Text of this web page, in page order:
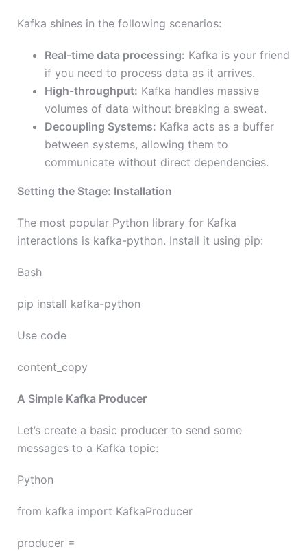
Kafka shines in the following scenarios:
Real-time data processing: Kafka is your friend
if you need to process data as it arrives.
High-throughput: Kafka handles massive
volumes of data without breaking a sweat.
Decoupling Systems: Kafka acts as a buffer
between systems, allowing them to
communicate without direct dependencies.
Setting the Stage: Installation
The most popular Python library for Kafka
interactions is kafka-python. Install it using pip:
Bash
pip install kafka-python
Use code
content_copy
A Simple Kafka Producer
Let’s create a basic producer to send some
messages to a Kafka topic:
Python
from kafka import KafkaProducer
producer =